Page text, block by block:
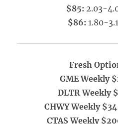
$85: 2.03-
$86: 1.80-
Fresh
GME Weekly
DLTR Weekly
CHWY Weekly
CTAS Weekly